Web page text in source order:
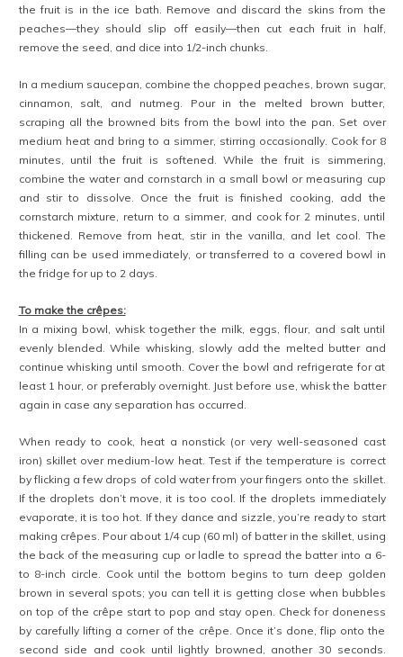
the fruit is in the ice bath. Remove and discard the skins from the
peaches—they should slip off easily—then cut each fruit in half,
remove the seed, and dice into 1/2-inch chunks.
In a medium saucepan, combine the chopped peaches, brown sugar,
cinnamon, salt, and nutmeg. Pour in the melted brown butter,
scraping all the browned bits from the bowl into the pan. Set over
medium heat and bring to a simmer, stirring occasionally. Cook for 8
minutes, until the fruit is softened. While the fruit is simmering,
combine the water and cornstarch in a small bowl or measuring cup
and stir to dissolve. Once the fruit is finished cooking, add the
cornstarch mixture, return to a simmer, and cook for 2 minutes, until
thickened. Remove from heat, stir in the vanilla, and let cool. The
filling can be used immediately, or transferred to a covered bowl in
the fridge for up to 2 days.
To make the crêpes:
In a mixing bowl, whisk together the milk, eggs, flour, and salt until
evenly blended. While whisking, slowly add the melted butter and
continue whisking until smooth. Cover the bowl and refrigerate for at
least 1 hour, or preferably overnight. Just before use, whisk the batter
again in case any separation has occurred.
When ready to cook, heat a nonstick (or very well-seasoned cast
iron) skillet over medium-low heat. Test if the temperature is correct
by flicking a few drops of cold water from your fingers onto the skillet.
If the droplets don’t move, it is too cool. If the droplets immediately
evaporate, it is too hot. If they dance and sizzle, you’re ready to start
making crêpes. Pour about 1/4 cup (60 ml) of batter in the skillet, using
the back of the measuring cup or ladle to spread the batter into a 6-
to 8-inch circle. Cook until the bottom begins to turn deep golden
brown in several spots; you can tell it is getting close when bubbles
on top of the crêpe start to pop and stay open. Check for doneness
by carefully lifting a corner of the crêpe. Once it’s done, flip onto the
second side and cook until lightly browned, another 30 seconds.